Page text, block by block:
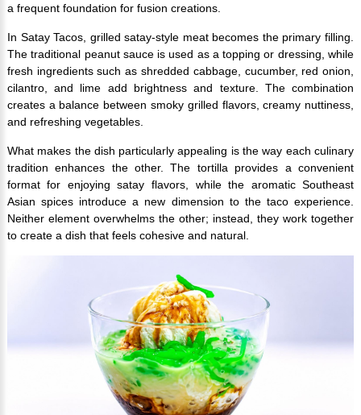
a frequent foundation for fusion creations.
In Satay Tacos, grilled satay-style meat becomes the primary filling.
The traditional peanut sauce is used as a topping or dressing, while
fresh ingredients such as shredded cabbage, cucumber, red onion,
cilantro, and lime add brightness and texture. The combination
creates a balance between smoky grilled flavors, creamy nuttiness,
and refreshing vegetables.
What makes the dish particularly appealing is the way each culinary
tradition enhances the other. The tortilla provides a convenient
format for enjoying satay flavors, while the aromatic Southeast
Asian spices introduce a new dimension to the taco experience.
Neither element overwhelms the other; instead, they work together
to create a dish that feels cohesive and natural.